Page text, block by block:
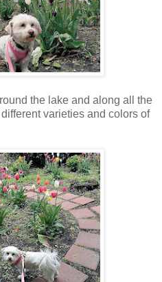
the lake and along all the
varieties and colors of